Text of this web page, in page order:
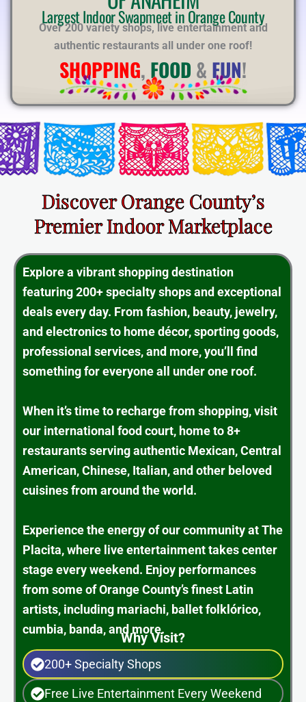
Largest Indoor Swapmeet in Orange County
Over 200 variety shops, live entertainment and
authentic restaurants all under one roof!
SHOPPING, FOOD & FUN!
Discover Orange County’s
Premier Indoor Marketplace
Explore a vibrant shopping destination
featuring 200+ specialty shops and exceptional
deals every day. From fashion, beauty, jewelry,
and electronics to home décor, sporting goods,
professional services, and more, you’ll find
something for everyone all under one roof.
When it’s time to recharge from shopping, visit
our international food court, home to 8+
restaurants serving authentic Mexican, Central
American, Chinese, Italian, and other beloved
cuisines from around the world.
Experience the energy of our community at The
Placita, where live entertainment takes center
stage every weekend. Enjoy performances
from some of Orange County’s finest Latin
artists, including mariachi, ballet folklórico,
cumbia, banda, and more.
Why Visit?
200+ Specialty Shops
Free Live Entertainment Every Weekend